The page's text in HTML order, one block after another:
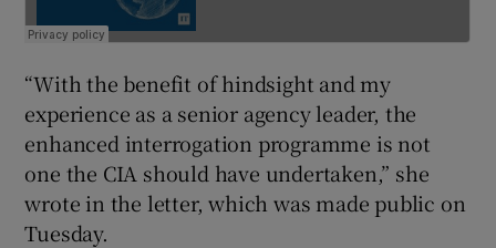
“With the benefit of hindsight and my
experience as a senior agency leader, the
enhanced interrogation programme is not
one the CIA should have undertaken,” she
wrote in the letter, which was made public on
Tuesday.